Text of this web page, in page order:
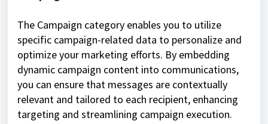
The Campaign category enables you to utilize
specific campaign-related data to personalize and
optimize your marketing efforts. By embedding
dynamic campaign content into communications,
you can ensure that messages are contextually
relevant and tailored to each recipient, enhancing
targeting and streamlining campaign execution.